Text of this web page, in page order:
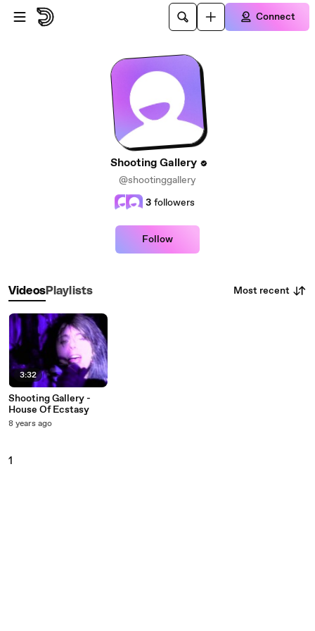
Skip to main content
Connect
Shooting Gallery
@shootinggallery
3 followers
Follow
VideosPlaylists Most recent
3:32
Shooting Gallery -
House Of Ecstasy
8 years ago
1